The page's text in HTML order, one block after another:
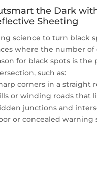
the Dark
Sheeting
science to turn black
where the number of
for black spots is
such as:
corners in a
or winding roads that
junctions and
or concealed warning